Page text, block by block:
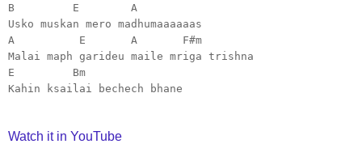
B E A
Usko muskan mero madhumaaaaaas
A E A F#m
Malai maph garideu maile mriga trishna
E Bm
Kahin ksailai bechech bhane
Watch it in YouTube